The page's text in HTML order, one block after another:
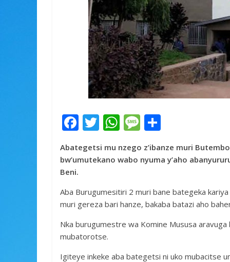
F
ac
e
o
o
k
T
w
itt
W
h
at
A
p
p
M
e
ss
a
g
e
ar
e
Abategetsi mu nzego z’ibanze muri
bw’umutekano wabo nyuma y’aho
Beni.
Aba Burugumesitiri 2 muri bane bategeka
muri gereza bari hanze, bakaba batazi aho
Nka burugumestre wa Komine Mususa
mubatorotse.
Igiteye inkeke aba bategetsi ni uko mubacitse